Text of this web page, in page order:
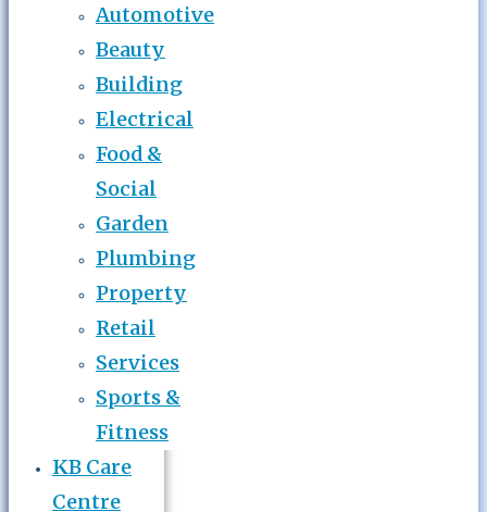
Automotive
Beauty
Building
Electrical
Food &
Social
Garden
Plumbing
Property
Retail
Services
Sports &
Fitness
KB Care
Centre